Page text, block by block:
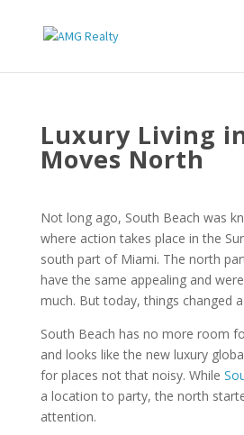
Luxury Living
Moves North
Not long ago, South Beach was
where action takes place in the
south part of Miami. The north
have the same appealing and
much. But today, things changed
South Beach has no more room
and looks like the new luxury
for places not that noisy. While
a location to party, the north
attention.